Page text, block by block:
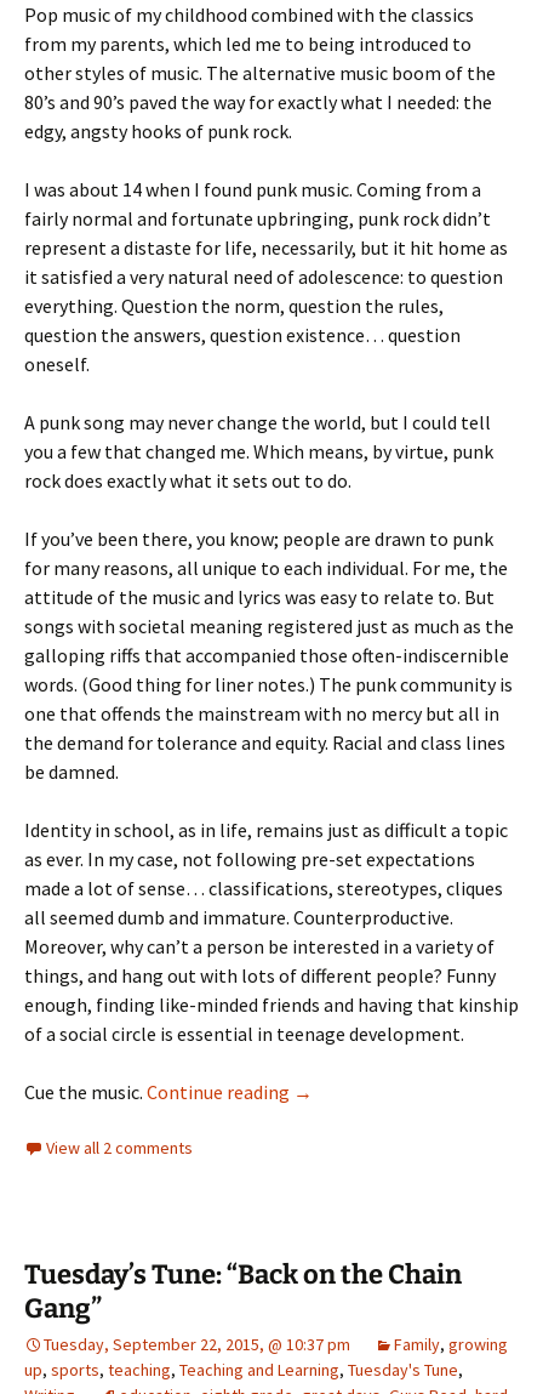
Pop music of my childhood combined with the classics
from my parents, which led me to being introduced to
other styles of music. The alternative music boom of the
80’s and 90’s paved the way for exactly what I needed: the
edgy, angsty hooks of punk rock.
I was about 14 when I found punk music. Coming from a
fairly normal and fortunate upbringing, punk rock didn’t
represent a distaste for life, necessarily, but it hit home as
it satisfied a very natural need of adolescence: to question
everything. Question the norm, question the rules,
question the answers, question existence… question
oneself.
A punk song may never change the world, but I could tell
you a few that changed me. Which means, by virtue, punk
rock does exactly what it sets out to do.
If you’ve been there, you know; people are drawn to punk
for many reasons, all unique to each individual. For me, the
attitude of the music and lyrics was easy to relate to. But
songs with societal meaning registered just as much as the
galloping riffs that accompanied those often-indiscernible
words. (Good thing for liner notes.) The punk community is
one that offends the mainstream with no mercy but all in
the demand for tolerance and equity. Racial and class lines
be damned.
Identity in school, as in life, remains just as difficult a topic
as ever. In my case, not following pre-set expectations
made a lot of sense… classifications, stereotypes, cliques
all seemed dumb and immature. Counterproductive.
Moreover, why can’t a person be interested in a variety of
things, and hang out with lots of different people? Funny
enough, finding like-minded friends and having that kinship
of a social circle is essential in teenage development.
Cue the music. Continue reading Tuesday’s Tune: This Old Punk
→
View all 2 comments
Tuesday’s Tune: “Back on the Chain
Gang”
Tuesday, September 22, 2015, @ 10:37 pm Family, growing
up, sports, teaching, Teaching and Learning, Tuesday's Tune,